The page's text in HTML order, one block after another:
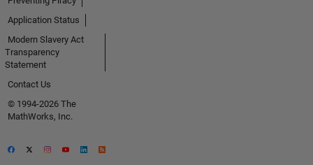
Application Status
Modern Slavery Act
Transparency
Statement
Contact Us
© 1994-2026 The
MathWorks, Inc.